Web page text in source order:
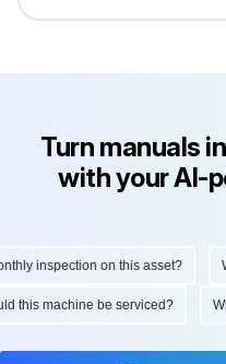
Turn manuals
with your AI-
inspection on this asset?
this machine be serviced?